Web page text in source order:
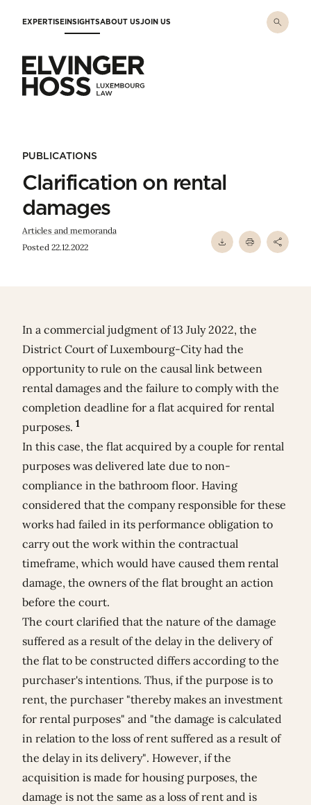
EXPERTISEINSIGHTSABOUT USJOIN US
PUBLICATIONS
Clarification on rental
damages
Articles and memoranda
Posted 22.12.2022
In a commercial judgment of 13 July 2022, the
District Court of Luxembourg-City had the
opportunity to rule on the causal link between
rental damages and the failure to comply with the
completion deadline for a flat acquired for rental
purposes. 1
In this case, the flat acquired by a couple for rental
purposes was delivered late due to non-
compliance in the bathroom floor. Having
considered that the company responsible for these
works had failed in its performance obligation to
carry out the work within the contractual
timeframe, which would have caused them rental
damage, the owners of the flat brought an action
before the court.
The court clarified that the nature of the damage
suffered as a result of the delay in the delivery of
the flat to be constructed differs according to the
purchaser's intentions. Thus, if the purpose is to
rent, the purchaser "thereby makes an investment
for rental purposes" and "the damage is calculated
in relation to the loss of rent suffered as a result of
the delay in its delivery". However, if the
acquisition is made for housing purposes, the
damage is not the same as a loss of rent and is